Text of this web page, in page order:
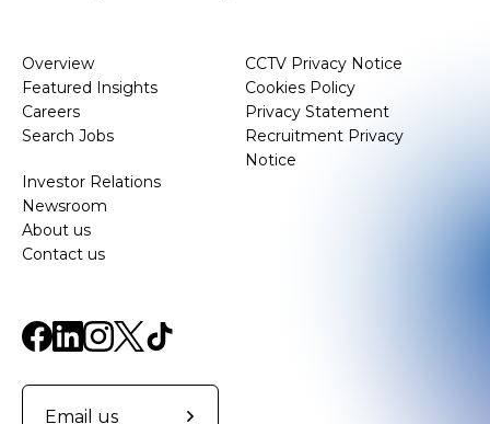
Overview
Featured Insights
Careers
Search Jobs
Investor Relations
Newsroom
About us
Contact us
CCTV Privacy Notice
Cookies Policy
Privacy Statement
Recruitment Privacy
Notice
Email us